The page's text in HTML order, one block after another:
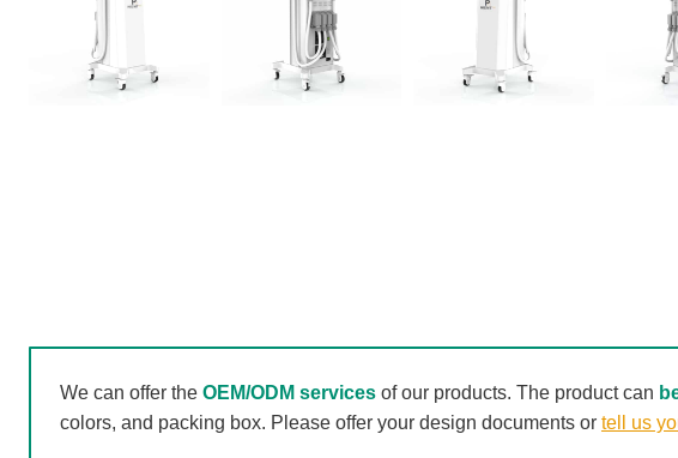
We can offer the OEM/ODM services of our products. The product can
colors, and packing box. Please offer your design documents or tell us